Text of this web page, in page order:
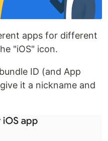
apps for different
"iOS" icon.
ID (and App
it a nickname and